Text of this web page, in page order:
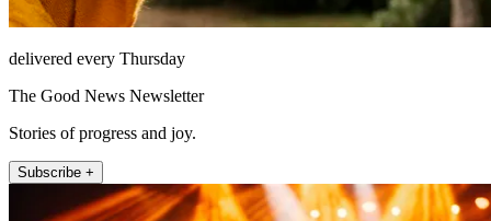
delivered every Thursday
The Good News Newsletter
Stories of progress and joy.
Subscribe +